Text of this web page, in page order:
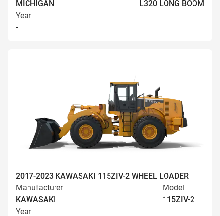
MICHIGAN
L320 LONG BOOM
Year
-
2017-2023 KAWASAKI 115ZIV-2 WHEEL LOADER
Manufacturer
KAWASAKI
Model
115ZIV-2
Year